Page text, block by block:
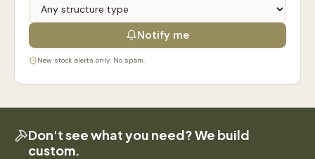
Notify me
New stock alerts only. No spam.
Don't see what you need? We build
custom.